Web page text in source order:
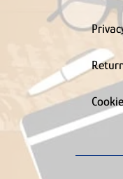
Waste &
Window &
Contractor